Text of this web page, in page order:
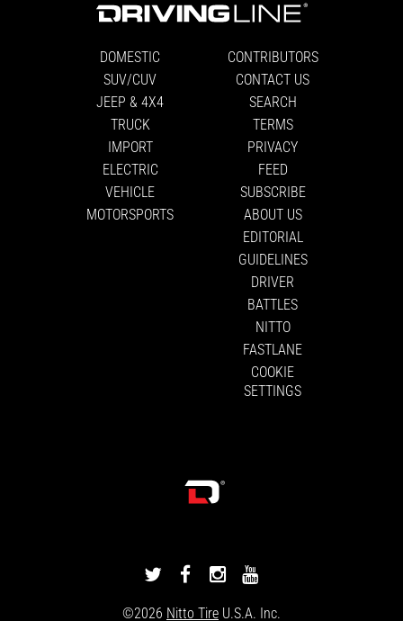
DOMESTIC
SUV/CUV
JEEP & 4X4
TRUCK
IMPORT
ELECTRIC
VEHICLE
MOTORSPORTS
CONTRIBUTORS
CONTACT US
SEARCH
TERMS
PRIVACY
FEED
SUBSCRIBE
ABOUT US
EDITORIAL
GUIDELINES
DRIVER
BATTLES
NITTO
FASTLANE
COOKIE
SETTINGS
DRIVINGLINE
DRIVINGLINEDRIVINGLINE
©2026 Nitto Tire U.S.A. Inc.